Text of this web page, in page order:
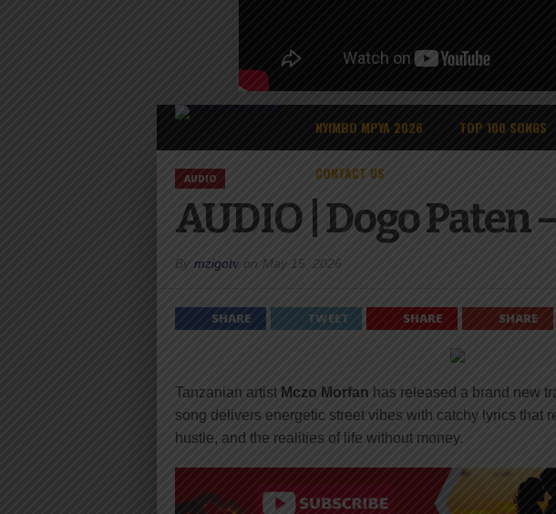
NYIMBO MPYA 2026 TOP 100 SONGS
CONTACT US
AUDIO
AUDIO | Dogo Paten
By mzigotv on May 15, 2026
SHARE TWEET SHARE SHARE
Tanzanian artist Mczo Morfan has released a brand new
song delivers energetic street vibes with catchy lyrics that
hustle, and the realities of life without money.